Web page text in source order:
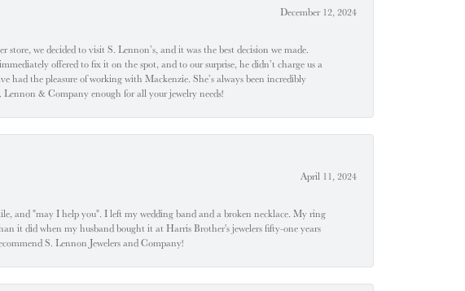
December 12, 2024
we decided to visit S. Lennon’s, and it was the best decision we made.
offered to fix it on the spot, and to our surprise, he didn’t charge us a
had the pleasure of working with Mackenzie. She’s always been incredibly
& Company enough for all your jewelry needs!
April 11, 2024
and "may I help you". I left my wedding band and a broken necklace. My ring
it did when my husband bought it at Harris Brother's jewelers fifty-one years
S. Lennon Jewelers and Company!